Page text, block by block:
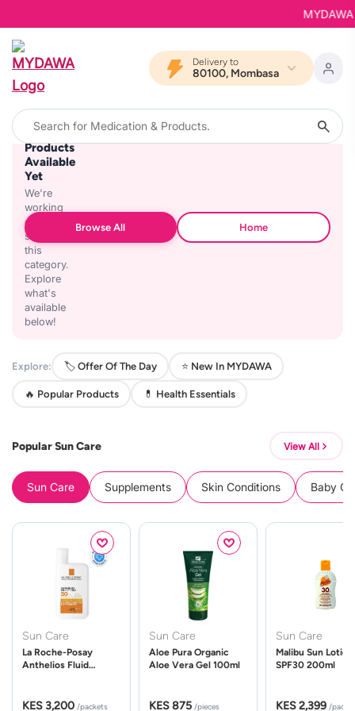
Delivery to
80100, Mombasa
No
Products
Available
Yet
We're
working
on
stocking
this
category.
Explore
what's
available
below!
Browse All Home
Explore: 🏷️ Offer Of The Day ⭐ New In MYDAWA
🔥 Popular Products 💊 Health Essentials
Popular Sun Care View All
Sun Care Supplements Skin Conditions Baby
Sun Care
La Roche-Posay
Anthelios Fluid
KES 3,200 /packets
Sun Care
Aloe Pura Organic
Aloe Vera Gel 100ml
KES 875 /pieces
Sun Care
Malibu Sun Lotion
SPF30 200ml
KES 2,399 /